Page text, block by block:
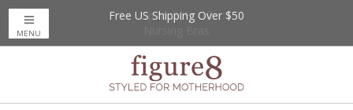
Up to 20% Off
Free US Shipping Over $50
MENU